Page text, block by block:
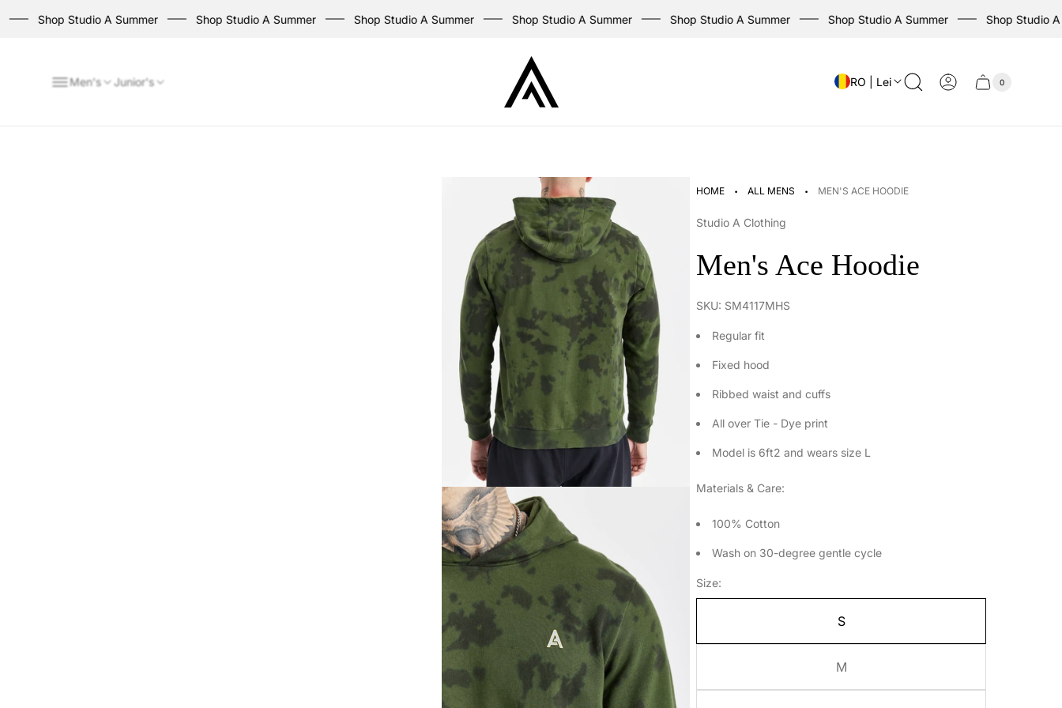
Shop Studio A Summer Shop Studio A Summer Shop Studio A Summer Shop Studio A Summer Shop Studio A Summer Shop Studio A Summer Shop Studio A
Men's Junior's
Store
logo
RO | Lei
Cart
Cart
0
HOME · ALL MENS · MEN'S ACE HOODIE
Studio A Clothing
Men's Ace Hoodie
SKU: SM4117MHS
Regular fit
Fixed hood
Ribbed waist and cuffs
All over Tie - Dye print
Model is 6ft2 and wears size L
Materials & Care:
100% Cotton
Wash on 30-degree gentle cycle
Size:
S
M